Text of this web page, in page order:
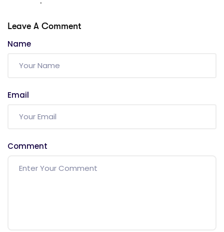
Leave A Comment
Name
Email
Comment